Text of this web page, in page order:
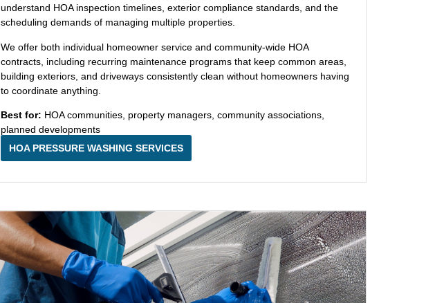
understand HOA inspection timelines, exterior compliance standards, and the
scheduling demands of managing multiple properties.
We offer both individual homeowner service and community-wide HOA
contracts, including recurring maintenance programs that keep common areas,
building exteriors, and driveways consistently clean without homeowners having
to coordinate anything.
Best for: HOA communities, property managers, community associations,
planned developments
HOA PRESSURE WASHING SERVICES